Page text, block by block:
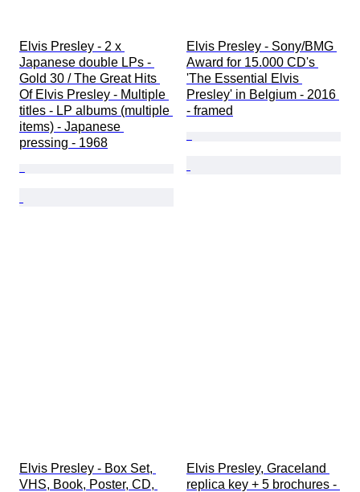
Elvis Presley - 2 x
Japanese double LPs -
Gold 30 / The Great Hits
Of Elvis Presley - Multiple
titles - LP albums (multiple
items) - Japanese
pressing - 1968
Elvis Presley - Sony/BMG
Award for 15.000 CD's
'The Essential Elvis
Presley' in Belgium - 2016
- framed
Elvis Presley - Box Set,
VHS, Book, Poster, CD,
Elvis Presley, Graceland
replica key + 5 brochures -